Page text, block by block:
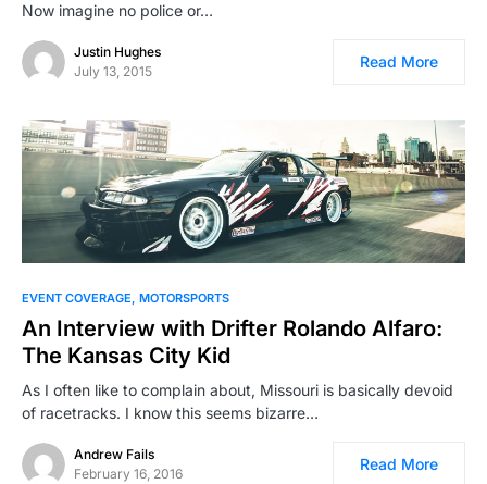
Now imagine no police or…
Justin Hughes
July 13, 2015
Read More
EVENT COVERAGE MOTORSPORTS
An Interview with Drifter Rolando Alfaro:
The Kansas City Kid
As I often like to complain about, Missouri is basically devoid
of racetracks. I know this seems bizarre…
Andrew Fails
February 16, 2016
Read More